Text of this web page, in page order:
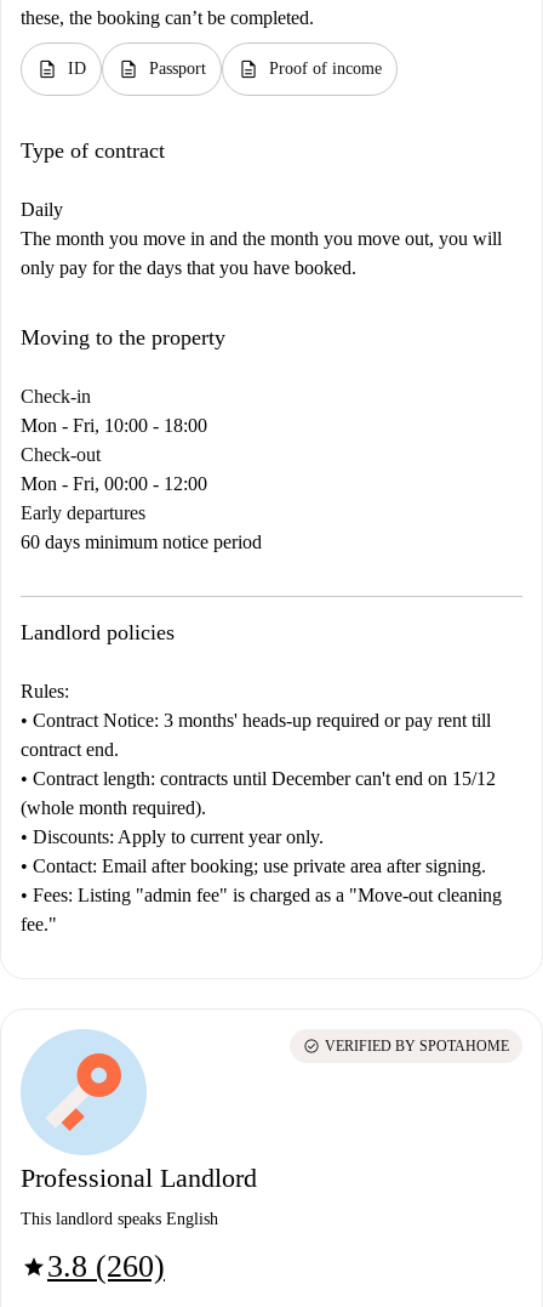
these, the booking can’t be completed.
description ID description Passport description Proof of income
Type of contract
Daily
The month you move in and the month you move out, you will
only pay for the days that you have booked.
Moving to the property
Check-in
Mon - Fri, 10:00 - 18:00
Check-out
Mon - Fri, 00:00 - 12:00
Early departures
60 days minimum notice period
Landlord policies
Rules:
• Contract Notice: 3 months' heads-up required or pay rent till
contract end.
• Contract length: contracts until December can't end on 15/12
(whole month required).
• Discounts: Apply to current year only.
• Contact: Email after booking; use private area after signing.
• Fees: Listing "admin fee" is charged as a "Move-out cleaning
fee."
Professional Landlord
This landlord speaks English
star3.8 (260)
check_circle VERIFIED BY SPOTAHOME